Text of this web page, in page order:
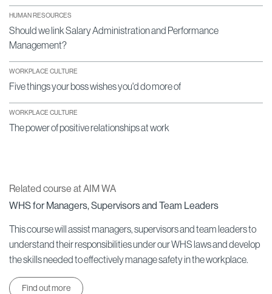
HUMAN RESOURCES
Should we link Salary Administration and Performance
Management?
WORKPLACE CULTURE
Five things your boss wishes you'd do more of
WORKPLACE CULTURE
The power of positive relationships at work
Related course at AIM WA
WHS for Managers, Supervisors and Team Leaders
This course will assist managers, supervisors and team leaders to
understand their responsibilities under our WHS laws and develop
the skills needed to effectively manage safety in the workplace.
Find out more